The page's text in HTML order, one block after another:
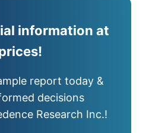
information at
report today &
decisions
Research Inc.!